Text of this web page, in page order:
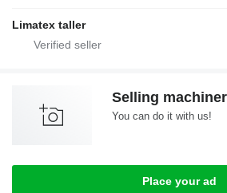
Limatex taller
Selling
You can do it with us!
Place your ad